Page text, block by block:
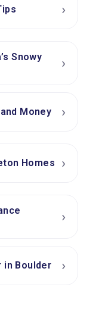
›
Snowy
›
Money ›
Homes ›
›
in Boulder ›